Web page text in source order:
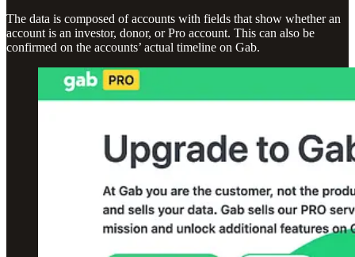
The data is composed of accounts with fields that show whether an
account is an investor, donor, or Pro account. This can also be
confirmed on the accounts’ actual timeline on Gab.